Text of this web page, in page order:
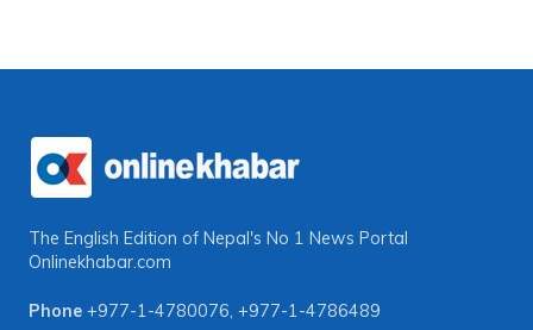
The English Edition of Nepal's No 1 News Portal
Onlinekhabar.com
Phone +977-1-4780076, +977-1-4786489